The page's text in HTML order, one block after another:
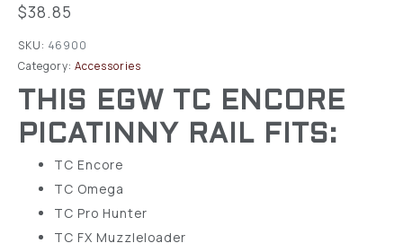
$38.85
SKU: 46900
Category: Accessories
THIS EGW TC ENCORE
PICATINNY RAIL FITS:
TC Encore
TC Omega
TC Pro Hunter
TC FX Muzzleloader